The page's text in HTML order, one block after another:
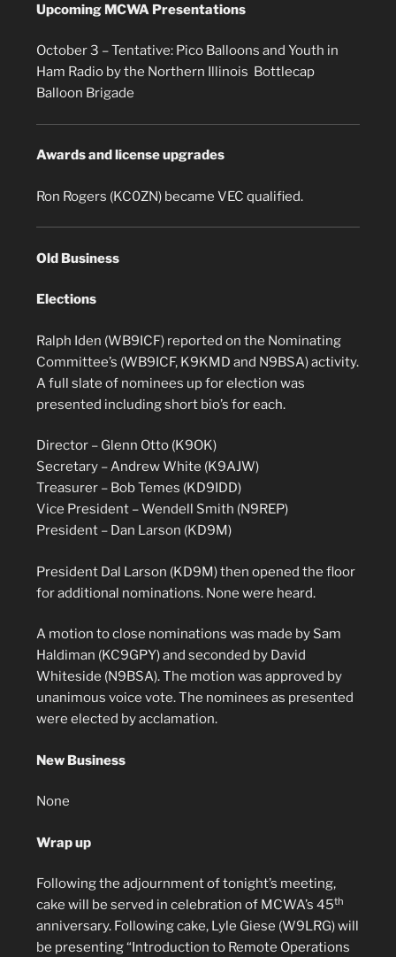
Upcoming MCWA Presentations
October 3 – Tentative: Pico Balloons and Youth in
Ham Radio by the Northern Illinois Bottlecap
Balloon Brigade
Awards and license upgrades
Ron Rogers (KC0ZN) became VEC qualified.
Old Business
Elections
Ralph Iden (WB9ICF) reported on the Nominating
Committee’s (WB9ICF, K9KMD and N9BSA) activity.
A full slate of nominees up for election was
presented including short bio’s for each.
Director – Glenn Otto (K9OK)
Secretary – Andrew White (K9AJW)
Treasurer – Bob Temes (KD9IDD)
Vice President – Wendell Smith (N9REP)
President – Dan Larson (KD9M)
President Dal Larson (KD9M) then opened the floor
for additional nominations. None were heard.
A motion to close nominations was made by Sam
Haldiman (KC9GPY) and seconded by David
Whiteside (N9BSA). The motion was approved by
unanimous voice vote. The nominees as presented
were elected by acclamation.
New Business
None
Wrap up
Following the adjournment of tonight’s meeting,
cake will be served in celebration of MCWA’s 45th
anniversary. Following cake, Lyle Giese (W9LRG) will
be presenting “Introduction to Remote Operations